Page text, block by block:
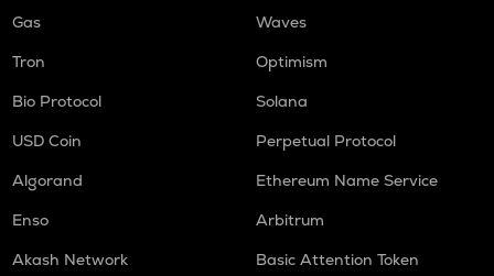
Gas
Waves
Tron
Optimism
Bio Protocol
Solana
USD Coin
Perpetual Protocol
Algorand
Ethereum Name Service
Enso
Arbitrum
Akash Network
Basic Attention Token